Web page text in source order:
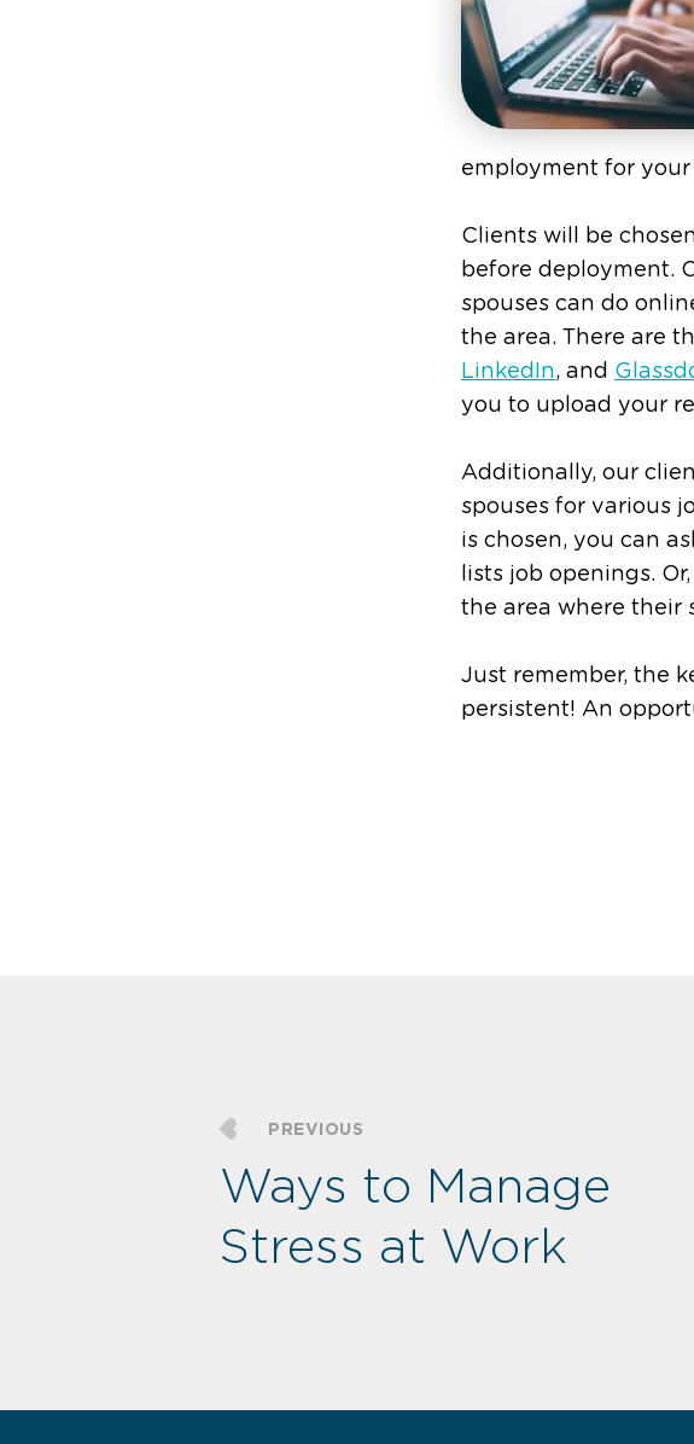
employment for your
Clients will be
before deployment.
spouses can do
the area. There are
LinkedIn, and
you to upload your
Additionally, our
spouses for various
is chosen, you can
lists job openings.
the area where their
Just remember, the
persistent! An
PREVIOUS
Ways to Manage
Stress at Work